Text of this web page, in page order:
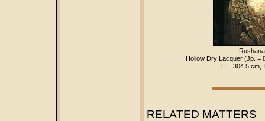
Hollow Dry Lacquer (Jp. =
H = 304.5 cm,
RELATED MATTERS